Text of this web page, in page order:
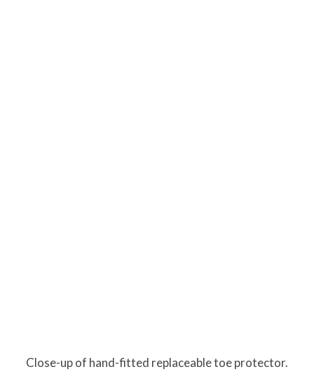
Close-up of hand-fitted replaceable toe protector.